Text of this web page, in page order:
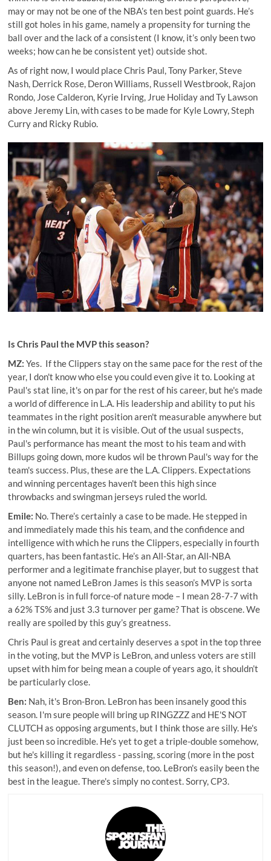
may or may not be one of the NBA’s ten best point guards. He’s
still got holes in his game, namely a propensity for turning the
ball over and the lack of a consistent (I know, it’s only been two
weeks; how can he be consistent yet) outside shot.
As of right now, I would place Chris Paul, Tony Parker, Steve
Nash, Derrick Rose, Deron Williams, Russell Westbrook, Rajon
Rondo, Jose Calderon, Kyrie Irving, Jrue Holiday and Ty Lawson
above Jeremy Lin, with cases to be made for Kyle Lowry, Steph
Curry and Ricky Rubio.
Is Chris Paul the MVP this season?
MZ: Yes. If the Clippers stay on the same pace for the rest of the
year, I don't know who else you could even give it to. Looking at
Paul's stat line, it's on par for the rest of his career, but he's made
a world of difference in L.A. His leadership and ability to put his
teammates in the right position aren't measurable anywhere but
in the win column, but it is visible. Out of the usual suspects,
Paul's performance has meant the most to his team and with
Billups going down, more kudos wil be thrown Paul's way for the
team's success. Plus, these are the L.A. Clippers. Expectations
and winning percentages haven't been this high since
throwbacks and swingman jerseys ruled the world.
Emile: No. There’s certainly a case to be made. He stepped in
and immediately made this his team, and the confidence and
intelligence with which he runs the Clippers, especially in fourth
quarters, has been fantastic. He’s an All-Star, an All-NBA
performer and a legitimate franchise player, but to suggest that
anyone not named LeBron James is this season’s MVP is sorta
silly. LeBron is in full force-of nature mode – I mean 28-7-7 with
a 62% TS% and just 3.3 turnover per game? That is obscene. We
really are spoiled by this guy’s greatness.
Chris Paul is great and certainly deserves a spot in the top three
in the voting, but the MVP is LeBron, and unless voters are still
upset with him for being mean a couple of years ago, it shouldn’t
be particularly close.
Ben: Nah, it's Bron-Bron. LeBron has been insanely good this
season. I'm sure people will bring up RINGZZZ and HE'S NOT
CLUTCH as opposing arguments, but I think those are silly. He's
just been so incredible. He's yet to get a triple-double somehow,
but he's killing it regardless - passing, scoring (more in the post
this season!), and even on defense, too. LeBron's easily been the
best in the league. There's simply no contest. Sorry, CP3.